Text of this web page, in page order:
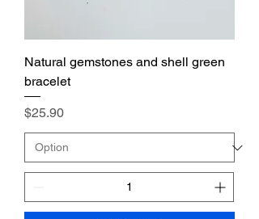
Natural gemstones and shell green
bracelet
Price
$25.90